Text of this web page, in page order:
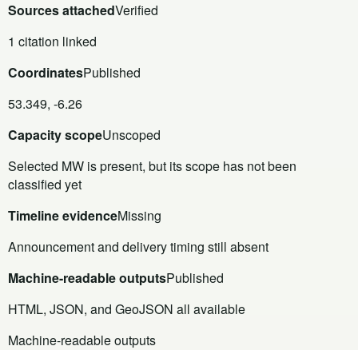
Sources attachedVerified
1 citation linked
CoordinatesPublished
53.349, -6.26
Capacity scopeUnscoped
Selected MW is present, but its scope has not been
classified yet
Timeline evidenceMissing
Announcement and delivery timing still absent
Machine-readable outputsPublished
HTML, JSON, and GeoJSON all available
Machine-readable outputs